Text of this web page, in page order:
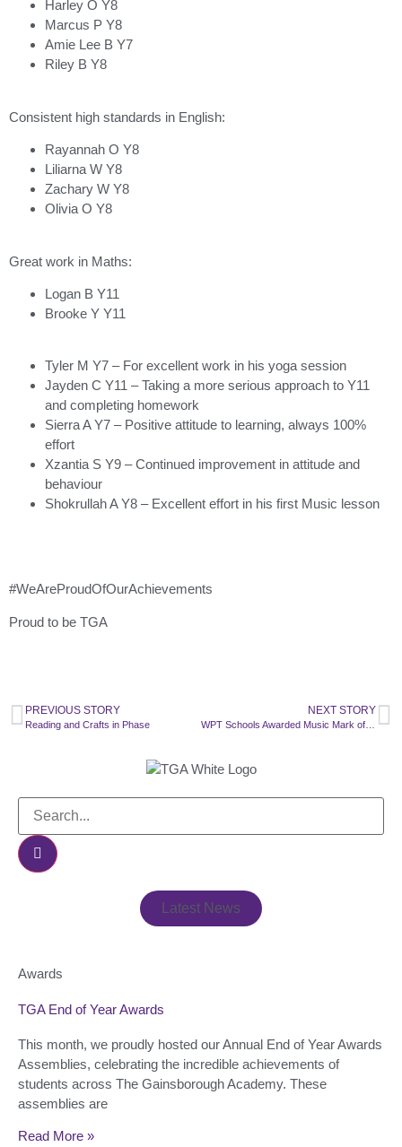
Harley O Y8
Marcus P Y8
Amie Lee B Y7
Riley B Y8
Consistent high standards in English:
Rayannah O Y8
Liliarna W Y8
Zachary W Y8
Olivia O Y8
Great work in Maths:
Logan B Y11
Brooke Y Y11
Tyler M Y7 – For excellent work in his yoga session
Jayden C Y11 – Taking a more serious approach to Y11
and completing homework
Sierra A Y7 – Positive attitude to learning, always 100%
effort
Xzantia S Y9 – Continued improvement in attitude and
behaviour
Shokrullah A Y8 – Excellent effort in his first Music lesson
#WeAreProudOfOurAchievements
Proud to be TGA
PREVIOUS STORY
Reading and Crafts in Phase
NEXT STORY
WPT Schools Awarded Music Mark of Recognition
Latest News
Awards
TGA End of Year Awards
This month, we proudly hosted our Annual End of Year Awards
Assemblies, celebrating the incredible achievements of
students across The Gainsborough Academy. These
assemblies are
Read More »